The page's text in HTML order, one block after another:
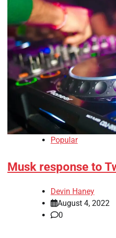
Popular
Musk response to
Devin Haney
August 4, 2022
0